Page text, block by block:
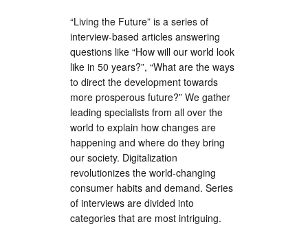
Data Driven Society
Business Solutions
Living the Future
Us
“Living the Future” is a series of
interview-based articles answering
questions like “How will our world look
like in 50 years?”, “What are the ways
to direct the development towards
more prosperous future?” We gather
leading specialists from all over the
world to explain how changes are
happening and where do they bring
our society. Digitalization
revolutionizes the world-changing
consumer habits and demand. Series
of interviews are divided into
categories that are most intriguing.